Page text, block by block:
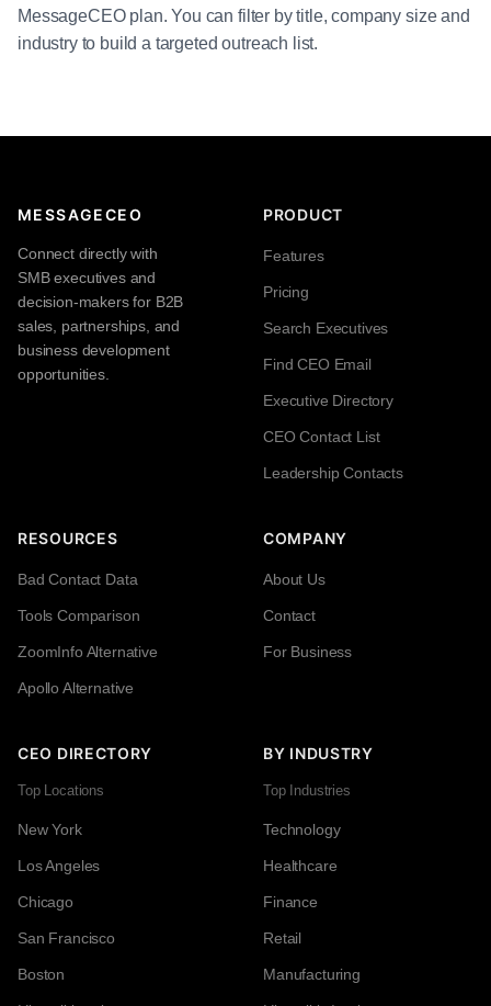
MessageCEO plan. You can filter by title, company size and
industry to build a targeted outreach list.
MESSAGECEO
Connect directly with
SMB executives and
decision-makers for B2B
sales, partnerships, and
business development
opportunities.
PRODUCT
Features
Pricing
Search Executives
Find CEO Email
Executive Directory
CEO Contact List
Leadership Contacts
RESOURCES
Bad Contact Data
Tools Comparison
ZoomInfo Alternative
Apollo Alternative
COMPANY
About Us
Contact
For Business
CEO DIRECTORY
Top Locations
New York
Los Angeles
Chicago
San Francisco
Boston
BY INDUSTRY
Top Industries
Technology
Healthcare
Finance
Retail
Manufacturing